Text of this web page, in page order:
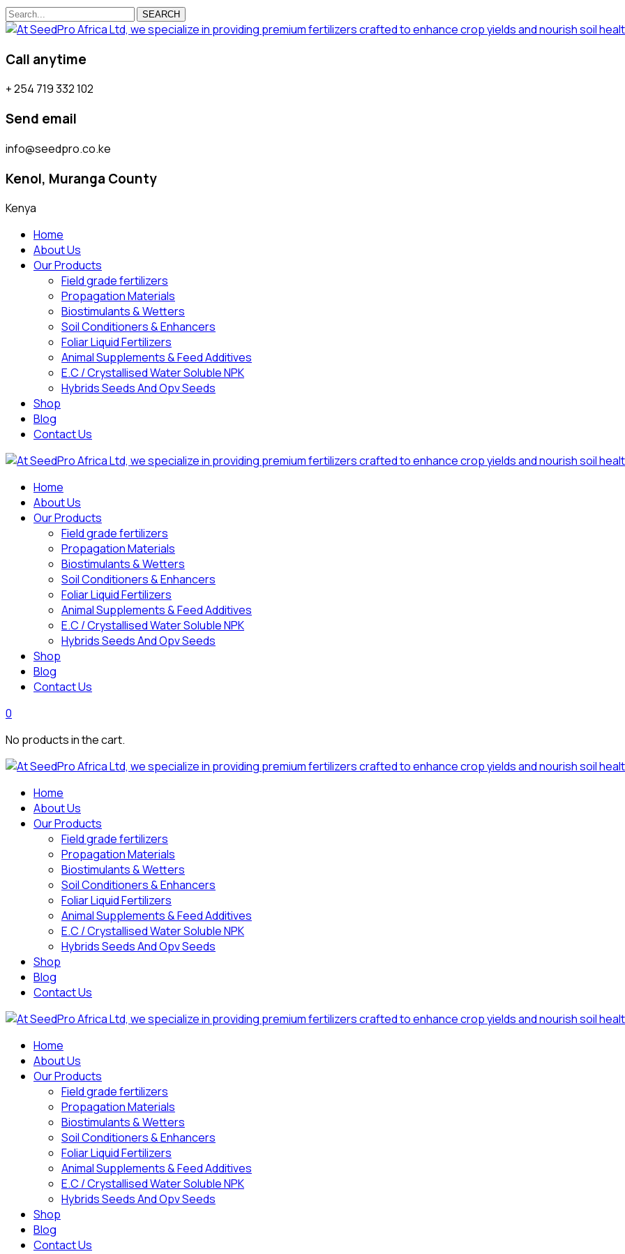
SEARCH
Call anytime
+ 254 719 332 102
Send email
info@seedpro.co.ke
Kenol, Muranga County
Kenya
Home
About Us
Our Products
Field grade fertilizers
Propagation Materials
Biostimulants & Wetters
Soil Conditioners & Enhancers
Foliar Liquid Fertilizers
Animal Supplements & Feed Additives
E.C / Crystallised Water Soluble NPK
Hybrids Seeds And Opv Seeds
Shop
Blog
Contact Us
Home
About Us
Our Products
Field grade fertilizers
Propagation Materials
Biostimulants & Wetters
Soil Conditioners & Enhancers
Foliar Liquid Fertilizers
Animal Supplements & Feed Additives
E.C / Crystallised Water Soluble NPK
Hybrids Seeds And Opv Seeds
Shop
Blog
Contact Us
0
No products in the cart.
Home
About Us
Our Products
Field grade fertilizers
Propagation Materials
Biostimulants & Wetters
Soil Conditioners & Enhancers
Foliar Liquid Fertilizers
Animal Supplements & Feed Additives
E.C / Crystallised Water Soluble NPK
Hybrids Seeds And Opv Seeds
Shop
Blog
Contact Us
Home
About Us
Our Products
Field grade fertilizers
Propagation Materials
Biostimulants & Wetters
Soil Conditioners & Enhancers
Foliar Liquid Fertilizers
Animal Supplements & Feed Additives
E.C / Crystallised Water Soluble NPK
Hybrids Seeds And Opv Seeds
Shop
Blog
Contact Us